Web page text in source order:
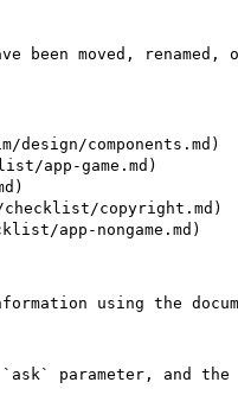
been moved, renamed,
components.md)
app-game.md)
checklist/copyright.md)
app-nongame.md)
using the
`ask` parameter, and